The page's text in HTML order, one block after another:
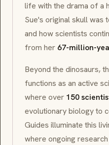
life with the drama of a
Sue's original skull was
and how scientists
from her 67-million-
Beyond the dinosaurs,
functions as an active
where over 150
evolutionary biology to
Guides illuminate this
where ongoing